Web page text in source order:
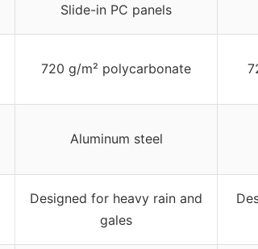
Slide-in PC panels
720 g/m² polycarbonate
Aluminum steel
Designed for heavy rain and
gales